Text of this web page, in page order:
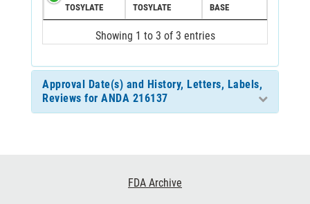
TOSYLATE
TOSYLATE
BASE
Showing 1 to 3 of 3 entries
Approval Date(s) and History, Letters, Labels,
Reviews for ANDA 216137
FDA Archive